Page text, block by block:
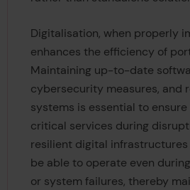
Digitalisation, when properly
enhances the efficiency of
Maintaining up-to-date
cybersecurity measures, and
systems is essential to
critical services during
resilient digital
be able to operate even
or system failures, thereby